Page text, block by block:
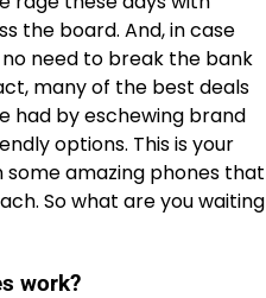
the board. And, in case
need to break the bank
many of the best deals
had by eschewing brand
options. This is your
amazing phones that
So what are you waiting
work?